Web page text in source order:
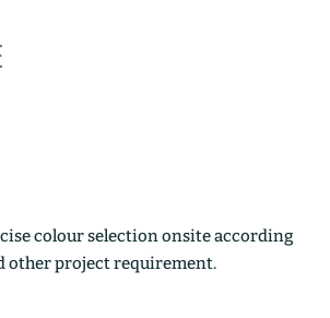
colour selection onsite according
other project requirement.